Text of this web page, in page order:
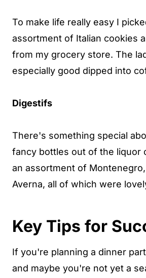
To make life really easy I
assortment of Italian cookies
from my grocery store. The
especially good dipped into
Digestifs
There's something special
fancy bottles out of the liquor
an assortment of
Averna, all of which were
Key Tips for
If you're planning a dinner
and maybe you're not yet a